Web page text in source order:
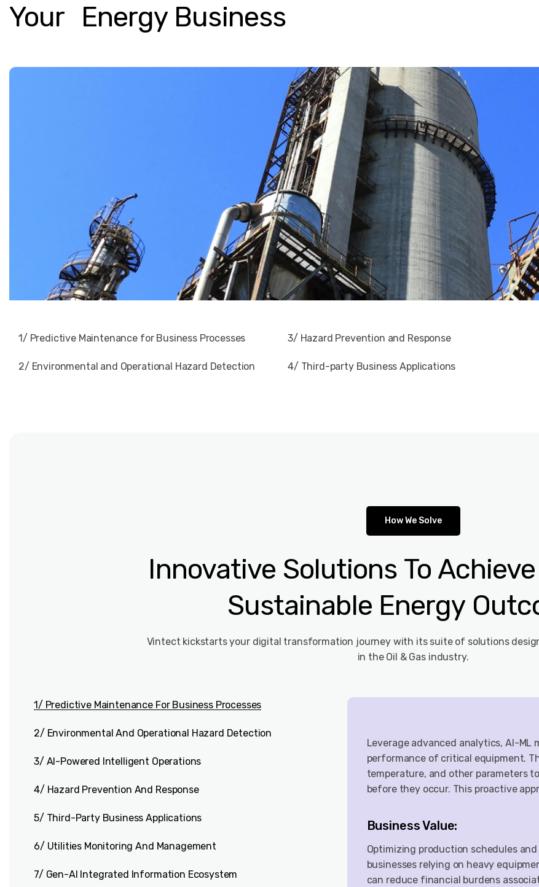
Your Energy Business
1/ Predictive Maintenance for Business Processes
2/ Environmental and Operational Hazard Detection
3/ Hazard Prevention and Response
4/ Third-party Business Applications
How We Solve
Innovative Solutions To
Sustainable Energy
Vintect kickstarts your digital transformation journey with its suite of solutions
in the Oil & Gas industry.
1/ Predictive Maintenance For Business Processes
Leverage advanced analytics, AI-ML
performance of critical equipment.
temperature, and other parameters
before they occur. This proactive
Business Value:
Optimizing production schedules
businesses relying on heavy
can reduce financial burdens
2/ Environmental And Operational Hazard Detection
3/ AI-Powered Intelligent Operations
4/ Hazard Prevention And Response
5/ Third-Party Business Applications
6/ Utilities Monitoring And Management
7/ Gen-AI Integrated Information Ecosystem